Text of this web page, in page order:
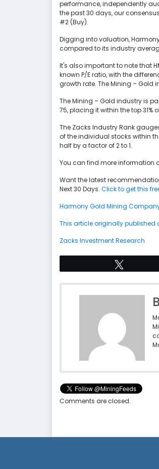
performance, independently
the past 30 days, our
#2 (Buy).
Digging into valuation,
compared to its industry
It's also important to note that
known P/E ratio, with the
growth rate. The Mining – Gold
The Mining – Gold industry is
75, placing it within the top 31%
The Zacks Industry Rank
of the individual stocks within
half by a factor of 2 to 1.
You can find more information
Want the latest
Next 30 Days. Click to get this
Harmony Gold Mining
This article originally published
Zacks Investment Research
Comments are closed.